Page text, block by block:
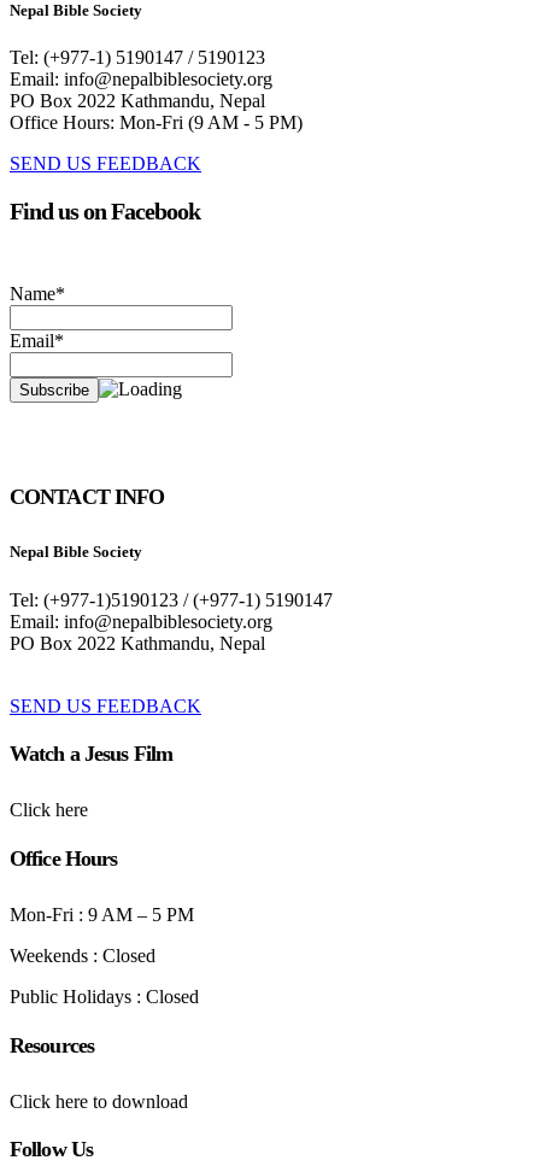
Nepal Bible Society
Tel: (+977-1) 5190147 / 5190123
Email: info@nepalbiblesociety.org
PO Box 2022 Kathmandu, Nepal
Office Hours: Mon-Fri (9 AM - 5 PM)
SEND US FEEDBACK
Find us on Facebook
Name*
Email*
CONTACT INFO
Nepal Bible Society
Tel: (+977-1)5190123 / (+977-1) 5190147
Email: info@nepalbiblesociety.org
PO Box 2022 Kathmandu, Nepal
SEND US FEEDBACK
Watch a Jesus Film
Click here
Office Hours
Mon-Fri : 9 AM – 5 PM
Weekends : Closed
Public Holidays : Closed
Resources
Click here to download
Follow Us